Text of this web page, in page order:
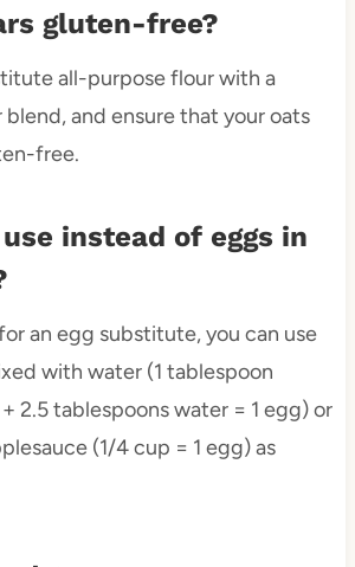
gluten-free?
all-purpose flour with a
and ensure that your oats
free.
instead of eggs in
an egg substitute, you can use
with water (1 tablespoon
2.5 tablespoons water = 1 egg) or
(1/4 cup = 1 egg) as